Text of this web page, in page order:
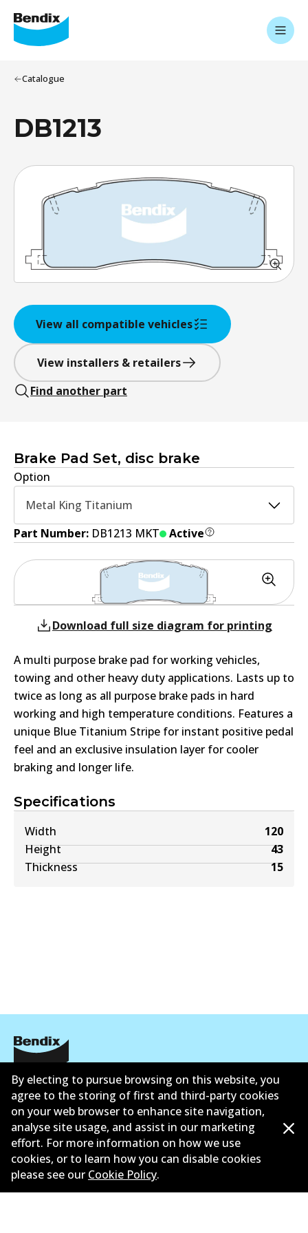
Catalogue
DB1213
View all compatible vehicles
View installers & retailers
Find another part
Brake Pad Set, disc brake
Option
Metal King Titanium
Part Number: DB1213 MKT Active
Specifications
Width
120
Height
43
Thickness
15
Download full size diagram for printing
A multi purpose brake pad for working vehicles,
towing and other heavy duty applications. Lasts up to
twice as long as all purpose brake pads in hard
working and high temperature conditions. Features a
unique Blue Titanium Stripe for instant positive pedal
feel and an exclusive insulation layer for cooler
braking and longer life.
公司信息
联系我们
By electing to pursue browsing on this website, you
agree to the storing of first and third-party cookies
on your web browser to enhance site navigation,
analyse site usage, and assist in our marketing
effort. For more information on how we use
cookies, or to learn how you can disable cookies
please see our Cookie Policy.